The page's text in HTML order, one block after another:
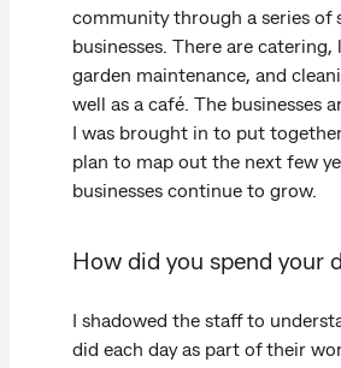
community through a series of
businesses. There are catering,
garden maintenance, and
well as a café. The businesses
I was brought in to put
plan to map out the next few
businesses continue to grow.
How did you spend your
I shadowed the staff to
did each day as part of their